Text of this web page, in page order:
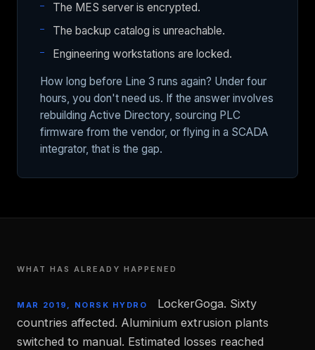
The MES server is encrypted.
The backup catalog is unreachable.
Engineering workstations are locked.
How long before Line 3 runs again? Under four
hours, you don't need us. If the answer involves
rebuilding Active Directory, sourcing PLC
firmware from the vendor, or flying in a SCADA
integrator, that is the gap.
WHAT HAS ALREADY HAPPENED
MAR 2019, NORSK HYDRO
LockerGoga. Sixty
countries affected. Aluminium extrusion plants
switched to manual. Estimated losses reached